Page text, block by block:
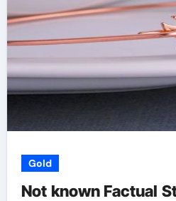
Gold
Not known Factual